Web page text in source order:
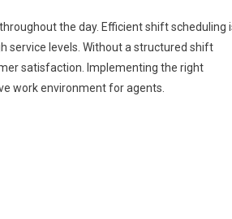
the day. Efficient shift scheduling
service levels. Without a structured shift
satisfaction. Implementing the right
work environment for agents.